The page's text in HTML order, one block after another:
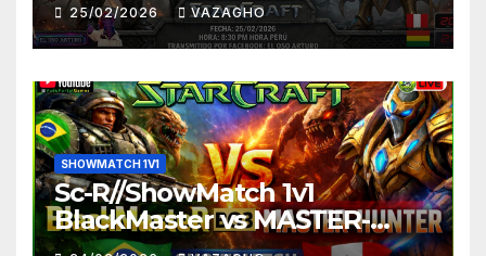
25/02/2026 VAZAGHO
SHOWMATCH 1V1
Sc-R//ShowMatch 1v1
BlackMaster vs MASTER-
HUNTER